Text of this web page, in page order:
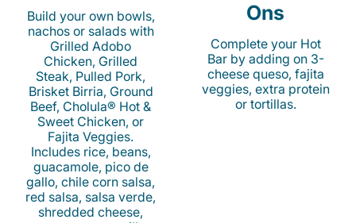
Build your own bowls,
nachos or salads with
Grilled Adobo
Chicken, Grilled
Steak, Pulled Pork,
Brisket Birria, Ground
Beef, Cholula® Hot &
Sweet Chicken, or
Fajita Veggies.
Includes rice, beans,
guacamole, pico de
gallo, chile corn salsa,
red salsa, salsa verde,
shredded cheese,
Ons
Complete your Hot
Bar by adding on 3-
cheese queso, fajita
veggies, extra protein
or tortillas.